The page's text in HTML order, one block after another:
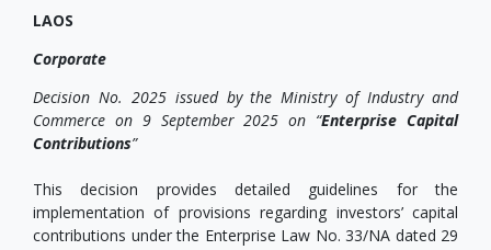
LAOS
Corporate
Decision No. 2025 issued by the Ministry of Industry and
Commerce on 9 September 2025 on “Enterprise Capital
Contributions”
This decision provides detailed guidelines for the
implementation of provisions regarding investors’ capital
contributions under the Enterprise Law No. 33/NA dated 29